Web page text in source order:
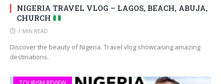
NIGERIA TRAVEL VLOG – LAGOS, BEACH, ABUJA,
CHURCH
1 MIN READ
Discover the beauty of Nigeria. Travel vlog showcasing amazing
destinations.